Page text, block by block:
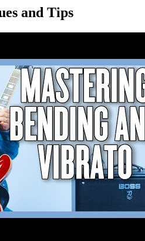
and Tips